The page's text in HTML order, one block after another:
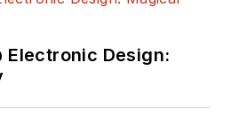
Electronic Design: